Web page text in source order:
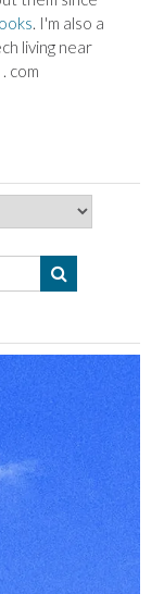
. I'm also a
living near
com